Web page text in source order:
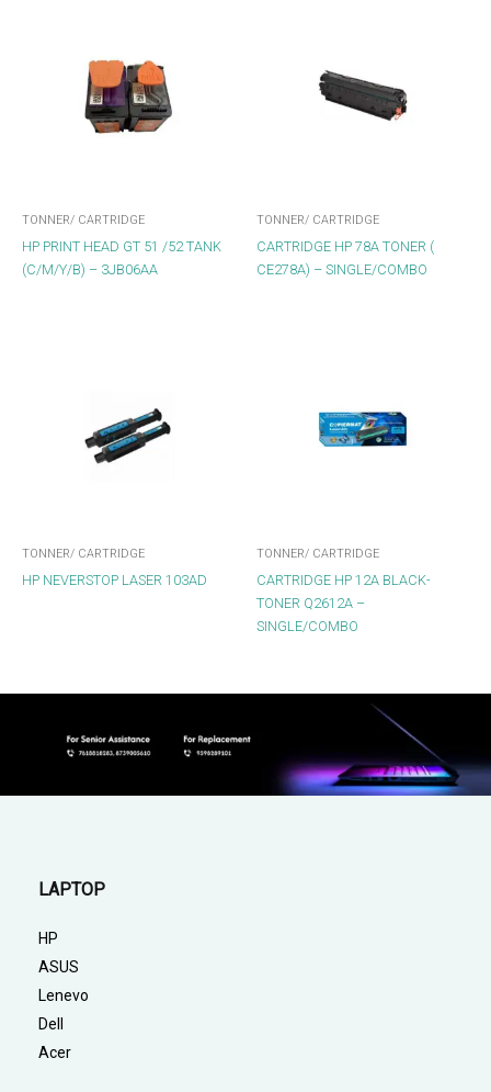
TONNER/ CARTRIDGE
HP PRINT HEAD GT 51 /52 TANK
(C/M/Y/B) – 3JB06AA
TONNER/ CARTRIDGE
CARTRIDGE HP 78A TONER (
CE278A) – SINGLE/COMBO
TONNER/ CARTRIDGE
HP NEVERSTOP LASER 103AD
TONNER/ CARTRIDGE
CARTRIDGE HP 12A BLACK-
TONER Q2612A –
SINGLE/COMBO
LAPTOP
HP
ASUS
Lenevo
Dell
Acer